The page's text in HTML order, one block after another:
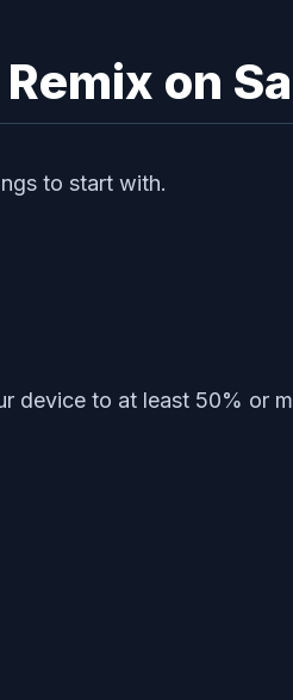
on
to start with.
device to at least 50% or